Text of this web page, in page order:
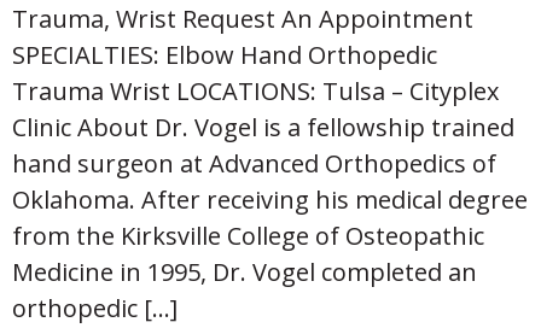
Trauma, Wrist Request An Appointment
SPECIALTIES: Elbow Hand Orthopedic
Trauma Wrist LOCATIONS: Tulsa – Cityplex
Clinic About Dr. Vogel is a fellowship trained
hand surgeon at Advanced Orthopedics of
Oklahoma. After receiving his medical degree
from the Kirksville College of Osteopathic
Medicine in 1995, Dr. Vogel completed an
orthopedic […]